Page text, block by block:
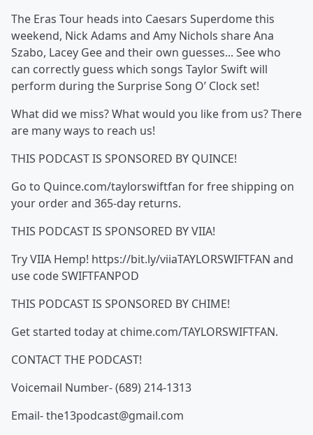
The Eras Tour heads into Caesars Superdome this
weekend, Nick Adams and Amy Nichols share Ana
Szabo, Lacey Gee and their own guesses... See who
can correctly guess which songs Taylor Swift will
perform during the Surprise Song O’ Clock set!
What did we miss? What would you like from us? There
are many ways to reach us!
THIS PODCAST IS SPONSORED BY QUINCE!
Go to Quince.com/taylorswiftfan for free shipping on
your order and 365-day returns.
THIS PODCAST IS SPONSORED BY VIIA!
Try VIIA Hemp! https://bit.ly/viiaTAYLORSWIFTFAN and
use code SWIFTFANPOD
THIS PODCAST IS SPONSORED BY CHIME!
Get started today at chime.com/TAYLORSWIFTFAN.
CONTACT THE PODCAST!
Voicemail Number- (689) 214-1313
Email- the13podcast@gmail.com